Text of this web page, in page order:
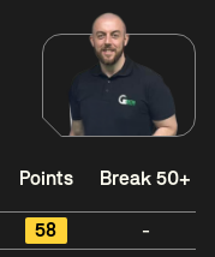
Points Break 50+
58
-